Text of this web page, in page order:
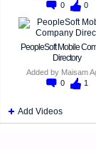
0
0
PeopleSoft Mobile
Directory
Added by Maisam
0
1
Add Videos